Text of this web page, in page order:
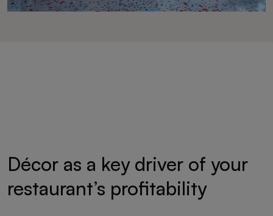
Décor as a key driver of your
restaurant’s profitability